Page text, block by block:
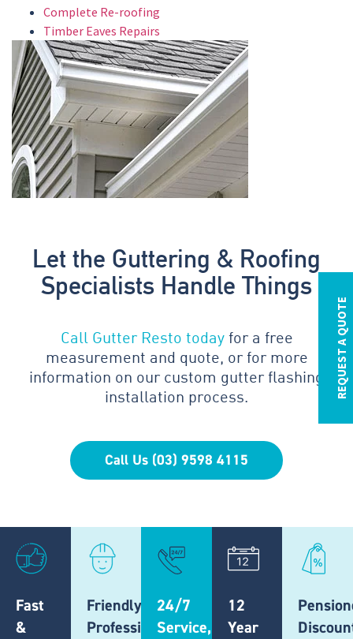
REQUEST A QUOTE
Complete Re-roofing
Timber Eaves Repairs
Let the Guttering & Roofing
Specialists Handle Things
Call Gutter Resto todayfor a free
measurement and quote, or for more
information on our custom gutter flashing
installation process.
Call Us (03) 9598 4115
Fast
&
Friendly,
Professional
24/7
Service,
12
Year